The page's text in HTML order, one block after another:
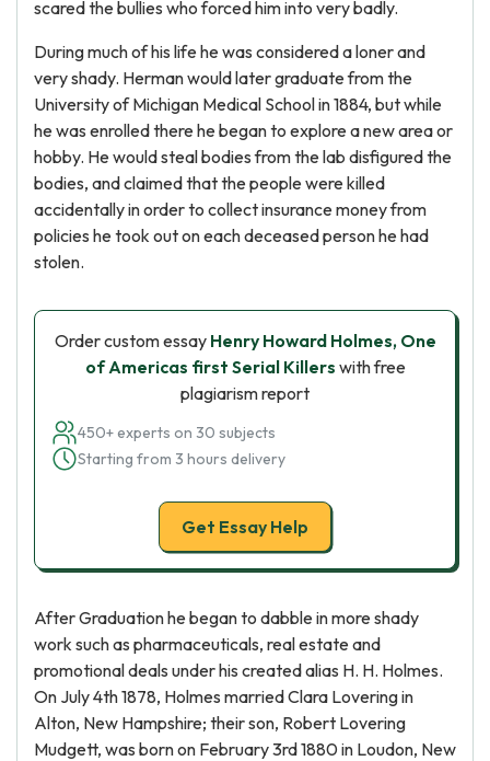
scared the bullies who forced him into very badly.
During much of his life he was considered a loner and
very shady. Herman would later graduate from the
University of Michigan Medical School in 1884, but while
he was enrolled there he began to explore a new area or
hobby. He would steal bodies from the lab disfigured the
bodies, and claimed that the people were killed
accidentally in order to collect insurance money from
policies he took out on each deceased person he had
stolen.
Order custom essay Henry Howard Holmes, One
of Americas first Serial Killers with free
plagiarism report
450+ experts on 30 subjects
Starting from 3 hours delivery
Get Essay Help
After Graduation he began to dabble in more shady
work such as pharmaceuticals, real estate and
promotional deals under his created alias H. H. Holmes.
On July 4th 1878, Holmes married Clara Lovering in
Alton, New Hampshire; their son, Robert Lovering
Mudgett, was born on February 3rd 1880 in Loudon, New